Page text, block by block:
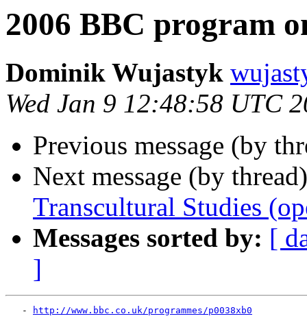
2006 BBC program
Dominik Wujastyk
Wed Jan 9 12:48:58 UTC
Previous message (by
Next message (by
Transcultural Studies
Messages sorted by: [
]
   -
http://www.bbc.co.uk/programmes/p0038xb0